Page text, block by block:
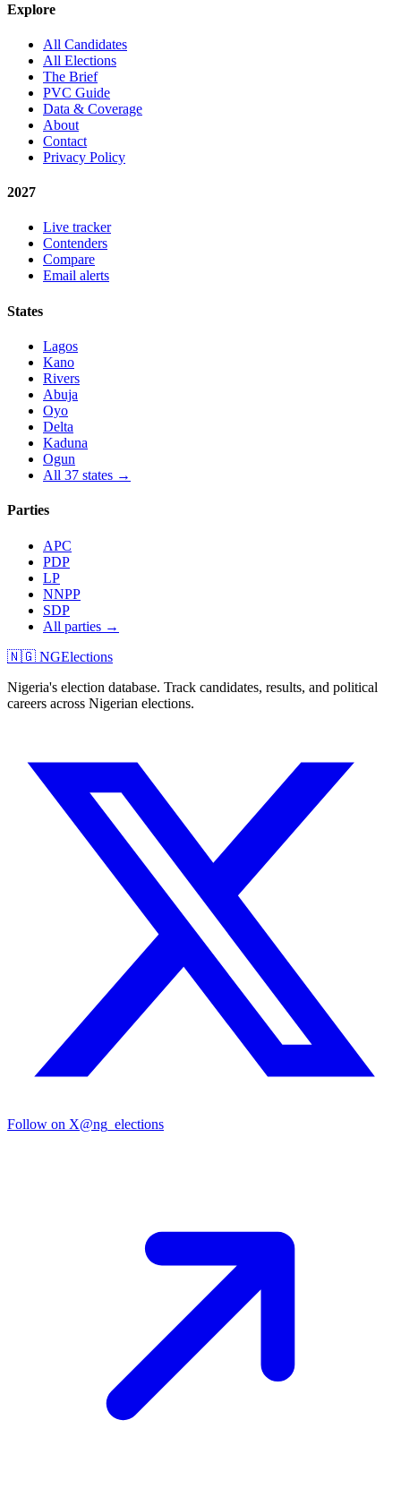
Explore
All Candidates
All Elections
The Brief
PVC Guide
Data & Coverage
About
Contact
Privacy Policy
2027
Live tracker
Contenders
Compare
Email alerts
States
Lagos
Kano
Rivers
Abuja
Oyo
Delta
Kaduna
Ogun
All 37 states →
Parties
APC
PDP
LP
NNPP
SDP
All parties →
🇳🇬 NGElections
Nigeria's election database. Track candidates, results, and political
careers across Nigerian elections.
Follow on X@ng_elections